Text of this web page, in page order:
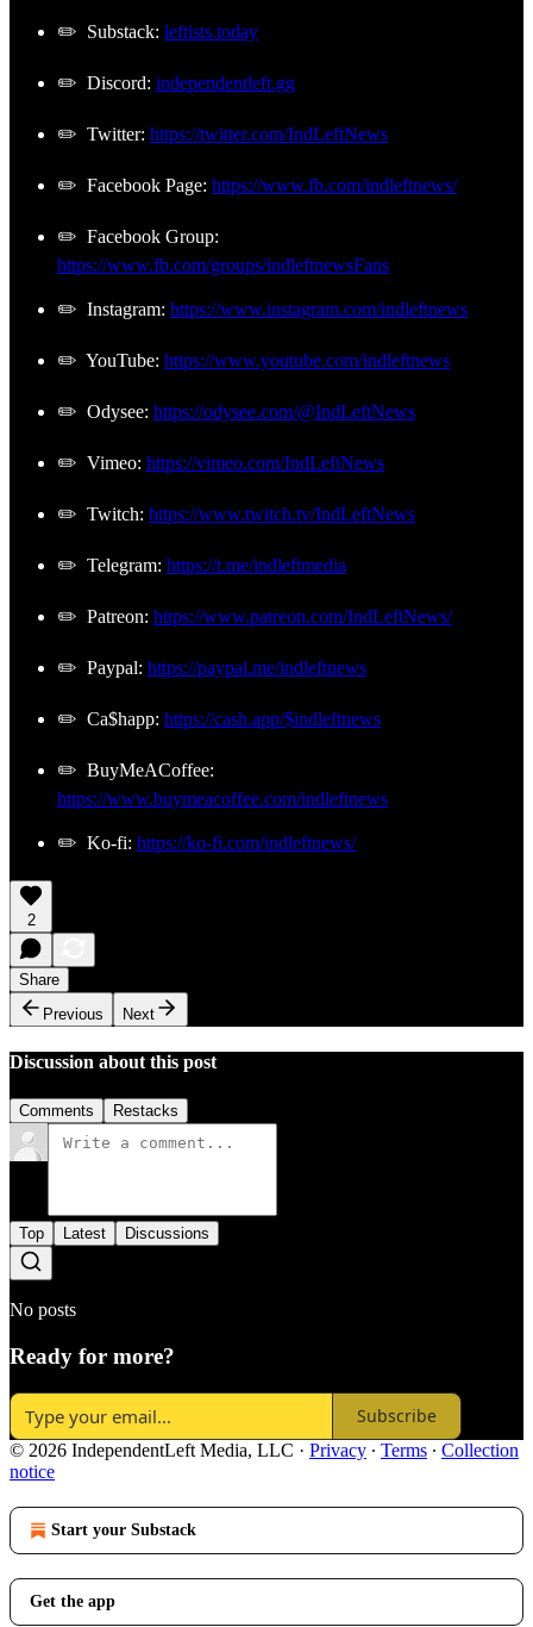
✏️ Substack: leftists.today
✏️ Discord: independentleft.gg
✏️ Twitter: https://twitter.com/IndLeftNews
✏️ Facebook Page: https://www.fb.com/indleftnews/
✏️ Facebook Group:
https://www.fb.com/groups/indleftnewsFans
✏️ Instagram: https://www.instagram.com/indleftnews
✏️ YouTube: https://www.youtube.com/indleftnews
✏️ Odysee: https://odysee.com/@IndLeftNews
✏️ Vimeo: https://vimeo.com/IndLeftNews
✏️ Twitch: https://www.twitch.tv/IndLeftNews
✏️ Telegram: https://t.me/indleftmedia
✏️ Patreon: https://www.patreon.com/IndLeftNews/
✏️ Paypal: https://paypal.me/indleftnews
✏️ Ca$happ: https://cash.app/$indleftnews
✏️ BuyMeACoffee:
https://www.buymeacoffee.com/indleftnews
✏️ Ko-fi: https://ko-fi.com/indleftnews/
2
Share
Previous
Next
Discussion about this post
Comments Restacks
Top Latest Discussions
No posts
Ready for more?
Subscribe
© 2026 IndependentLeft Media, LLC · Privacy ∙ Terms ∙ Collection
notice
Start your Substack
Get the app